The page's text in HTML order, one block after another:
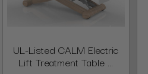
UL-Listed CALM Electric
Lift Treatment Table ...